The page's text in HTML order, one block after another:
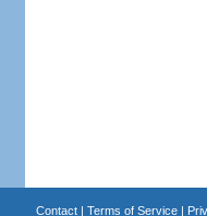
Contact| Terms of Service|